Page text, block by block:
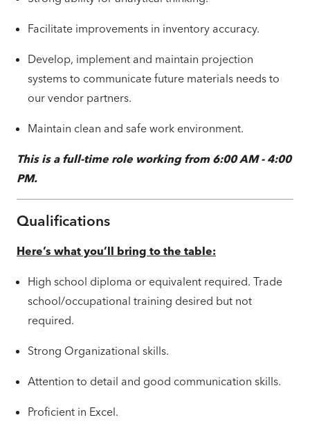
Facilitate improvements in inventory accuracy.
Develop, implement and maintain projection
systems to communicate future materials needs to
our vendor partners.
Maintain clean and safe work environment.
This is a full-time role working from 6:00 AM - 4:00
PM.
Qualifications
Here’s what you’ll bring to the table:
High school diploma or equivalent required. Trade
school/occupational training desired but not
required.
Strong Organizational skills.
Attention to detail and good communication skills.
Proficient in Excel.